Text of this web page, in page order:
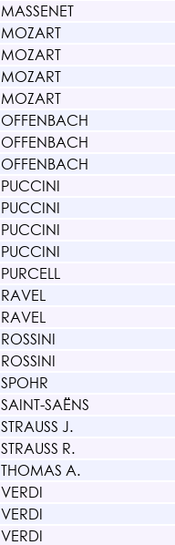
MASSENET
MOZART
MOZART
MOZART
MOZART
OFFENBACH
OFFENBACH
OFFENBACH
PUCCINI
PUCCINI
PUCCINI
PUCCINI
PURCELL
RAVEL
RAVEL
ROSSINI
ROSSINI
SPOHR
SAINT-SAËNS
STRAUSS J.
STRAUSS R.
THOMAS A.
VERDI
VERDI
VERDI